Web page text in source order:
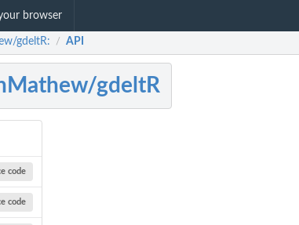
browser
gdeltR: / API
gdeltR
code
code